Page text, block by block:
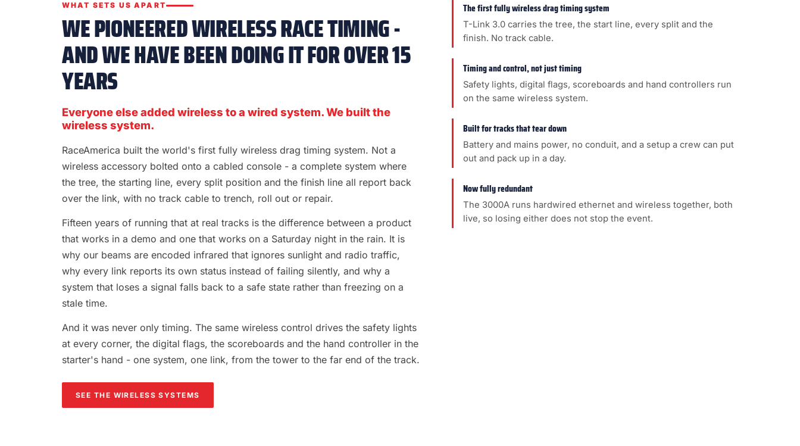
WHAT SETS US APART
WE PIONEERED WIRELESS RACE TIMING -
AND WE HAVE BEEN DOING IT FOR OVER 15
YEARS
Everyone else added wireless to a wired system. We built the
wireless system.
RaceAmerica built the world's first fully wireless drag timing system. Not a
wireless accessory bolted onto a cabled console - a complete system where
the tree, the starting line, every split position and the finish line all report back
over the link, with no track cable to trench, roll out or repair.
Fifteen years of running that at real tracks is the difference between a product
that works in a demo and one that works on a Saturday night in the rain. It is
why our beams are encoded infrared that ignores sunlight and radio traffic,
why every link reports its own status instead of failing silently, and why a
system that loses a signal falls back to a safe state rather than freezing on a
stale time.
And it was never only timing. The same wireless control drives the safety lights
at every corner, the digital flags, the scoreboards and the hand controller in the
starter's hand - one system, one link, from the tower to the far end of the track.
SEE THE WIRELESS SYSTEMS
The first fully wireless drag timing system
T-Link 3.0 carries the tree, the start line, every split and the
finish. No track cable.
Timing and control, not just timing
Safety lights, digital flags, scoreboards and hand controllers run
on the same wireless system.
Built for tracks that tear down
Battery and mains power, no conduit, and a setup a crew can put
out and pack up in a day.
Now fully redundant
The 3000A runs hardwired ethernet and wireless together, both
live, so losing either does not stop the event.